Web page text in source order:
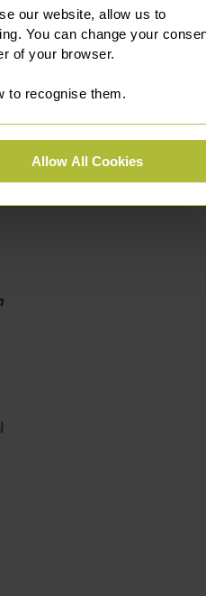
our website, allow us to
You can change your
of your browser.
to recognise them.
Allow All Cookies